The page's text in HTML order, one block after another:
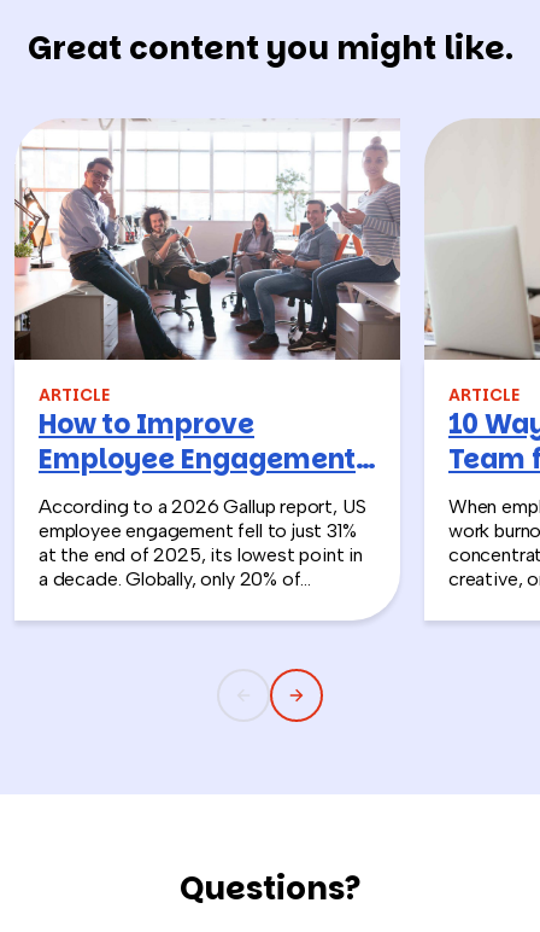
Great content you might like.
ARTICLE
How to Improve
Employee Engagement:
10 Activities To Make a
Real Difference
According to a 2026 Gallup report, US
employee engagement fell to just 31%
at the end of 2025, its lowest point in
a decade. Globally, only 20% of
world economy an estimated $10 trillion
That’s not just sad—it’s expensive.
Disengaged employees cost
companies billions in lost productivity,
ARTICLE
10
Team
When
work
creative,
Questions?